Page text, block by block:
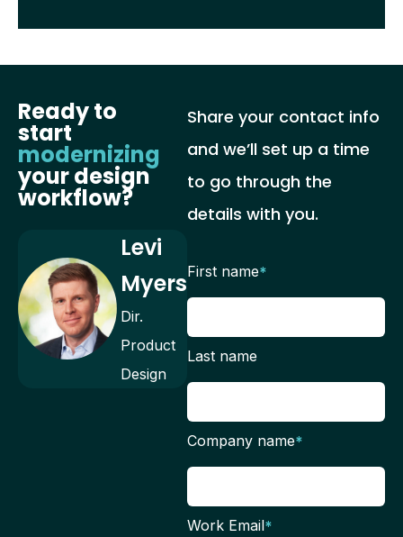
Ready to
start
modernizing
your design
workflow?
Levi
Myers
Dir.
Product
Design
Share your contact info
and we’ll set up a time
to go through the
details with you.
First name*
Last name
Company name*
Work Email*